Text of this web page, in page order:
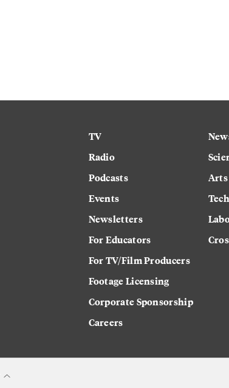
TV
Radio
Podcasts
Events
Newsletters
For Educators
For TV/Film Producers
Footage Licensing
Corporate Sponsorship
Careers